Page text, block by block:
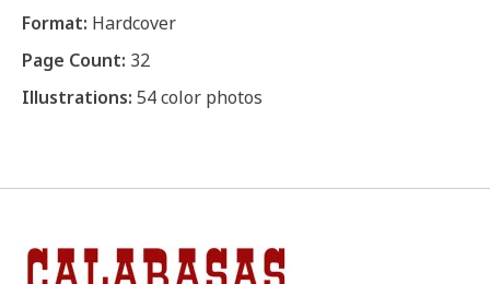
Format: Hardcover
Page Count: 32
Illustrations: 54 color photos